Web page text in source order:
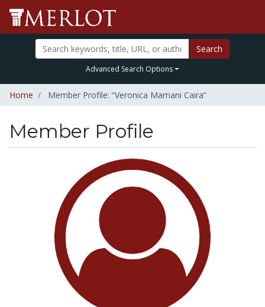
Search
Advanced Search Options
Home Member Profile: “Veronica Mamani Caira”
Member Profile